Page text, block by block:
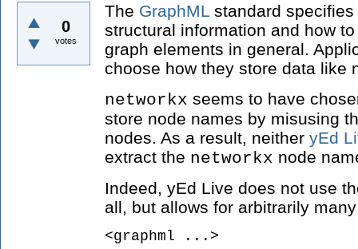
0
votes
The GraphML standard
structural information and how
graph elements in general.
choose how they store data like
networkx seems to have
store node names by misusing
nodes. As a result, neither yEd
extract the networkx node
Indeed, yEd Live does not use
all, but allows for arbitrarily
<graphml ...>